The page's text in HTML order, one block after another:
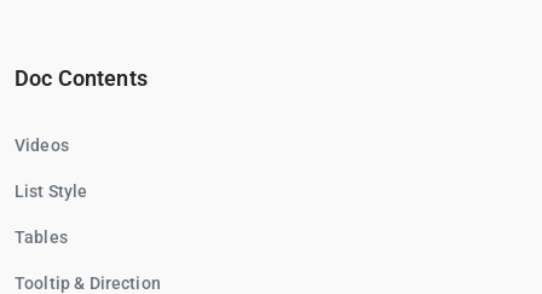
Doc Contents
Videos
List Style
Tables
Tooltip & Direction